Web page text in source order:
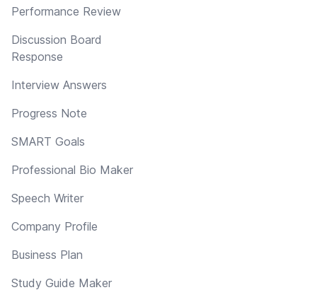
Performance Review
Discussion Board
Response
Interview Answers
Progress Note
SMART Goals
Professional Bio Maker
Speech Writer
Company Profile
Business Plan
Study Guide Maker